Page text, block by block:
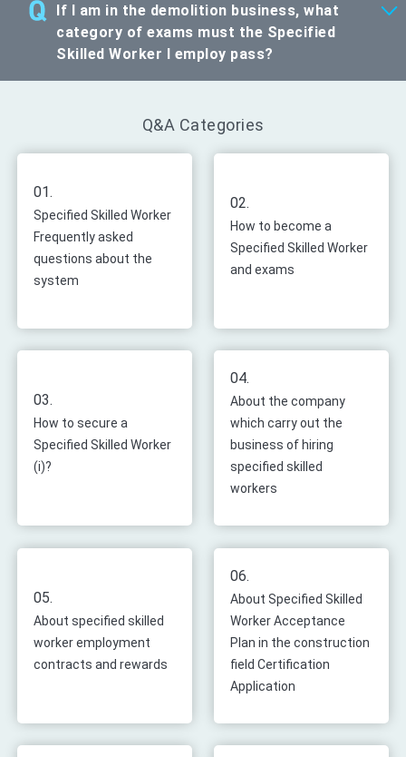
If I am in the demolition business, what
category of exams must the Specified
Skilled Worker I employ pass?
Q&A Categories
01.
Specified Skilled Worker
Frequently asked
questions about the
system
02.
How to become a
Specified Skilled Worker
and exams
03.
How to secure a
Specified Skilled Worker
(i)?
04.
About the company
which carry out the
business of hiring
specified skilled
workers
05.
About specified skilled
worker employment
contracts and rewards
06.
About Specified Skilled
Worker Acceptance
Plan in the construction
field Certification
Application